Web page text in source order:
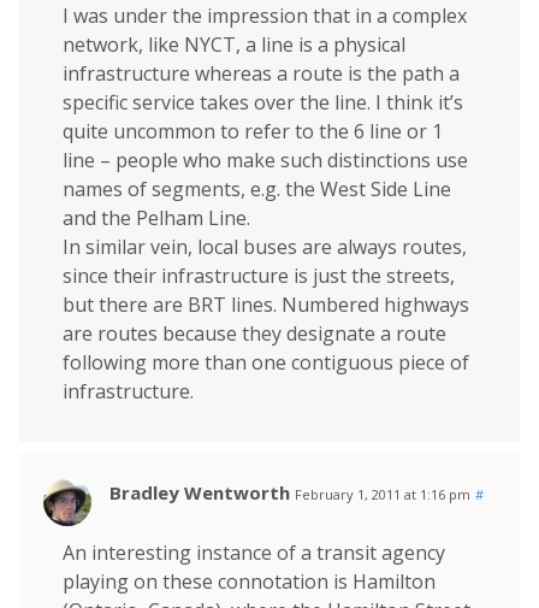
I was under the impression that in a complex
network, like NYCT, a line is a physical
infrastructure whereas a route is the path a
specific service takes over the line. I think it’s
quite uncommon to refer to the 6 line or 1
line – people who make such distinctions use
names of segments, e.g. the West Side Line
and the Pelham Line.
In similar vein, local buses are always routes,
since their infrastructure is just the streets,
but there are BRT lines. Numbered highways
are routes because they designate a route
following more than one contiguous piece of
infrastructure.
Bradley Wentworth February 1, 2011 at 1:16 pm #
An interesting instance of a transit agency
playing on these connotation is Hamilton